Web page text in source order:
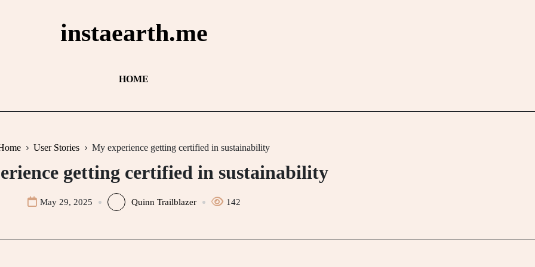
instaearth.me
HOME
User Stories My experience getting certified in sustainability
getting certified in sustainability
May 29, 2025 Quinn Trailblazer 142